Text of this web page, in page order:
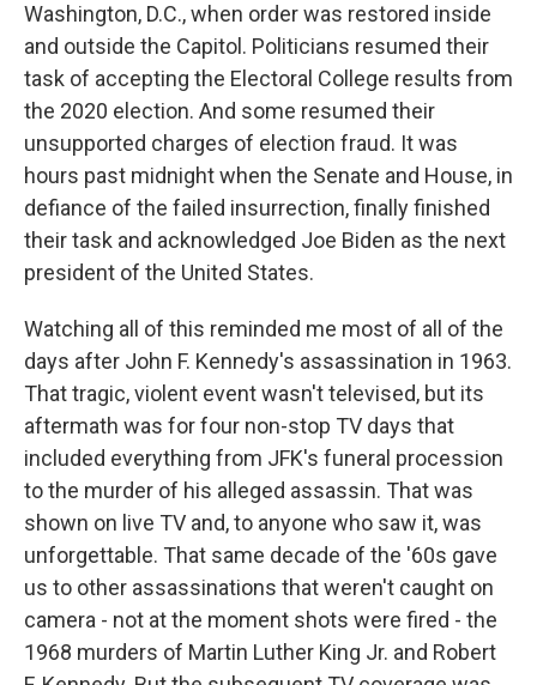
Washington, D.C., when order was restored inside
and outside the Capitol. Politicians resumed their
task of accepting the Electoral College results from
the 2020 election. And some resumed their
unsupported charges of election fraud. It was
hours past midnight when the Senate and House, in
defiance of the failed insurrection, finally finished
their task and acknowledged Joe Biden as the next
president of the United States.
Watching all of this reminded me most of all of the
days after John F. Kennedy's assassination in 1963.
That tragic, violent event wasn't televised, but its
aftermath was for four non-stop TV days that
included everything from JFK's funeral procession
to the murder of his alleged assassin. That was
shown on live TV and, to anyone who saw it, was
unforgettable. That same decade of the '60s gave
us to other assassinations that weren't caught on
camera - not at the moment shots were fired - the
1968 murders of Martin Luther King Jr. and Robert